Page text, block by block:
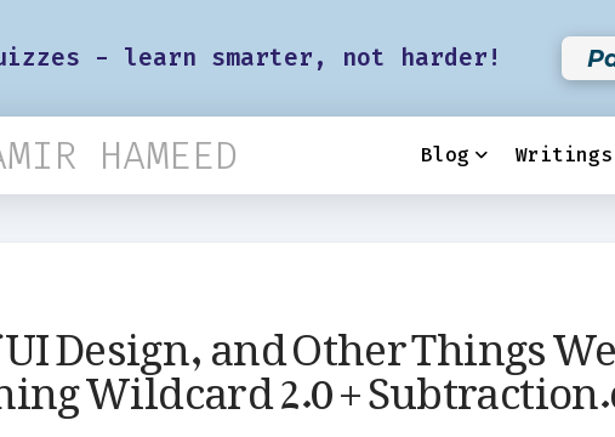
- learn smarter, not harder!
HAMEED Blog Writings
Design, and Other Things We
Wildcard 2.0 +